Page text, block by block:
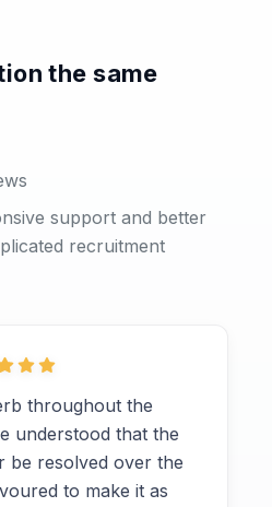
the same
support and better
recruitment
throughout the
understood that the
be resolved over the
to make it as